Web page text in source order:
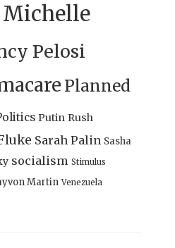
Michelle
Pelosi
Planned
Putin Rush
Sarah Palin Sasha
socialism Stimulus
Martin Venezuela